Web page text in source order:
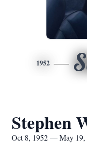
1952
Stephen
Oct 8, 1952 — May 19,